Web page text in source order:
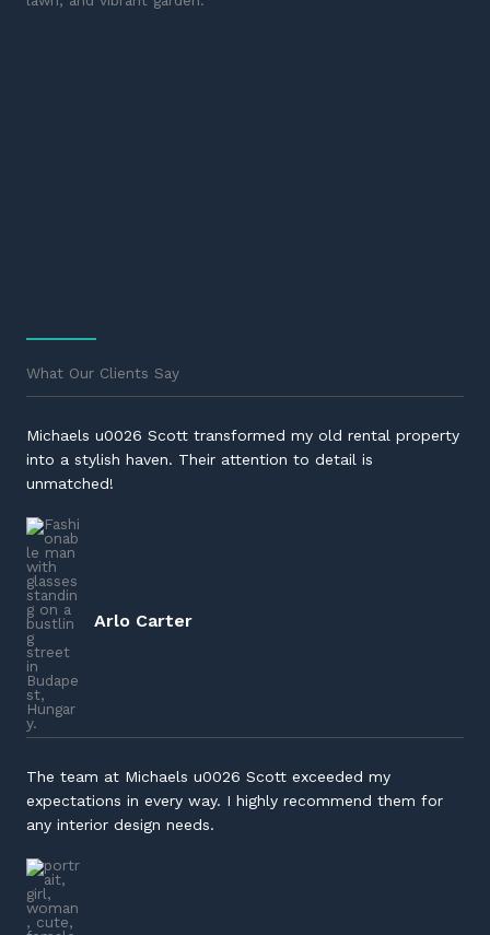
What Our Clients Say
Michaels u0026 Scott transformed my old rental property
into a stylish haven. Their attention to detail is
unmatched!
Arlo Carter
The team at Michaels u0026 Scott exceeded my
expectations in every way. I highly recommend them for
any interior design needs.